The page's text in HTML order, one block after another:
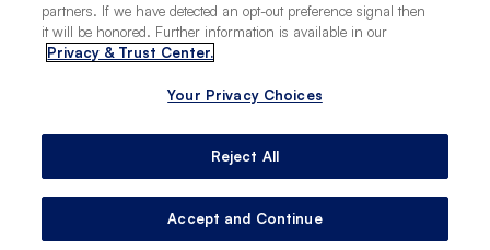
medium
apartment-friendly
good for first-time pet owners
minimal hunting instincts
easy to groom
deeply loyal
partners. If we have detected an opt-out preference signal then
it will be honored. Further information is available in our
Privacy & Trust Center.
Your Privacy Choices
Reject All
Accept and Continue